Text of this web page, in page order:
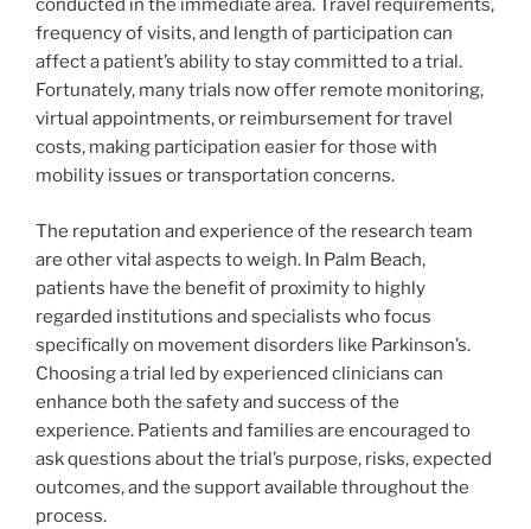
conducted in the immediate area. Travel requirements,
frequency of visits, and length of participation can
affect a patient’s ability to stay committed to a trial.
Fortunately, many trials now offer remote monitoring,
virtual appointments, or reimbursement for travel
costs, making participation easier for those with
mobility issues or transportation concerns.
The reputation and experience of the research team
are other vital aspects to weigh. In Palm Beach,
patients have the benefit of proximity to highly
regarded institutions and specialists who focus
specifically on movement disorders like Parkinson’s.
Choosing a trial led by experienced clinicians can
enhance both the safety and success of the
experience. Patients and families are encouraged to
ask questions about the trial’s purpose, risks, expected
outcomes, and the support available throughout the
process.